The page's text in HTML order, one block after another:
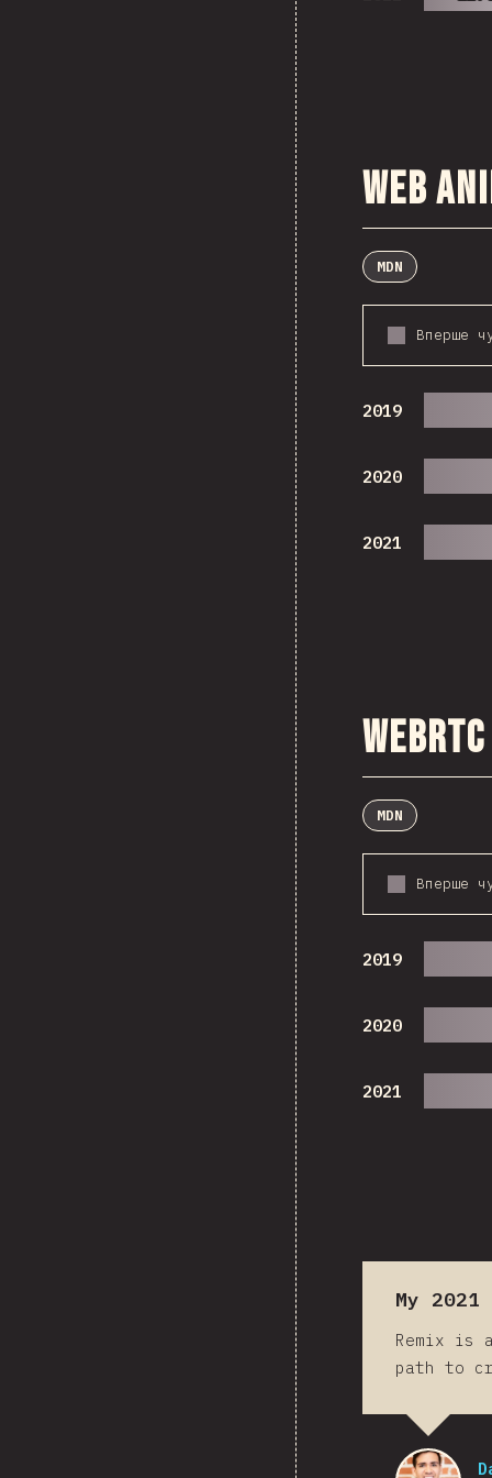
Web
MDN
Вперше
2019
2020
2021
WebRTC
MDN
Вперше
2019
2020
2021
My
Remix is
path to